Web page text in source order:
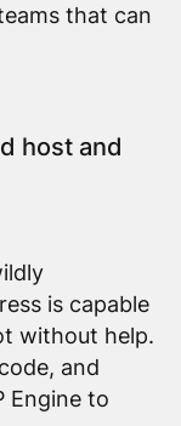
that can
host and
is capable
without help.
and
Engine to